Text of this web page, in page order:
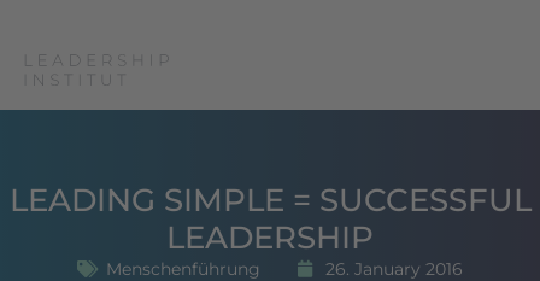
LEADING SIMPLE = SUCCESSFUL
LEADERSHIP
Menschenführung 26. January 2016